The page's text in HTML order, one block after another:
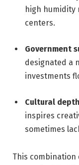
high humidity
centers.
Government
designated a
investments
Cultural depth
inspires
sometimes
This